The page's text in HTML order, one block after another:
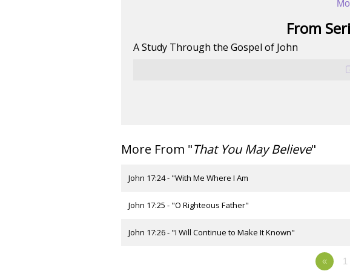
From
A Study Through the Gospel of John
More From "That You May Believe"
John 17:24 - "With Me Where I Am
John 17:25 - "O Righteous Father"
John 17:26 - "I Will Continue to Make It Known"
« 1